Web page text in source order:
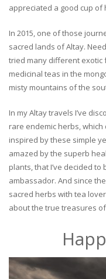
appreciated a good cup of
In 2015, one of those
sacred lands of Altay.
tried many different exotic
medicinal teas in the
misty mountains of the
In my Altay travels I’ve
rare endemic herbs,
inspired by these simple
amazed by the superb
plants, that I’ve decided to
ambassador. And since
sacred herbs with tea
about the true treasures